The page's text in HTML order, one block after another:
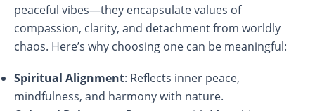
peaceful vibes—they encapsulate values of
compassion, clarity, and detachment from worldly
chaos. Here’s why choosing one can be meaningful:
Spiritual Alignment: Reflects inner peace,
mindfulness, and harmony with nature.